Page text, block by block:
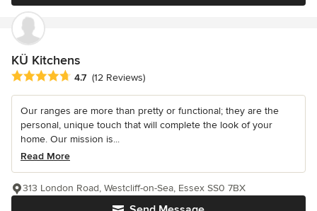
KÜ Kitchens
Average rating: 4.7 out of 5 stars
4.7 (12 Reviews)
Our ranges are more than pretty or functional; they are the
personal, unique touch that will complete the look of your
home. Our mission is...
Read More
313 London Road, Westcliff-on-Sea, Essex SS0 7BX